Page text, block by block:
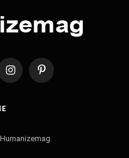
InstagramPinterest
Humanizemag